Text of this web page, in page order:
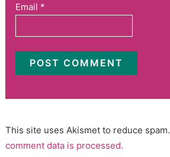
Email *
This site uses Akismet to reduce spam.
comment data is processed.